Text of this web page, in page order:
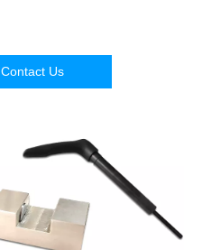
Contact Us